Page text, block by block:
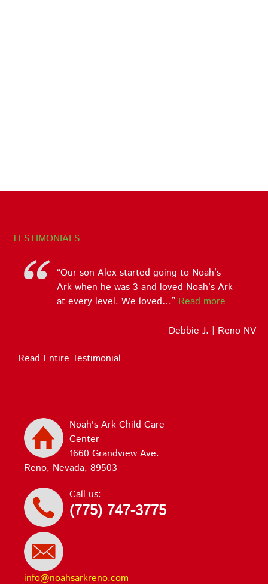
TESTIMONIALS
Our son Alex started going to Noah’s
Ark when he was 3 and loved Noah’s Ark
at every level. We loved…
Read more
Debbie J. | Reno NV
Read Entire Testimonial
Noah's Ark Child Care
Center
1660 Grandview Ave.
Reno, Nevada, 89503
Call us:
(775) 747-3775
info@noahsarkreno.com